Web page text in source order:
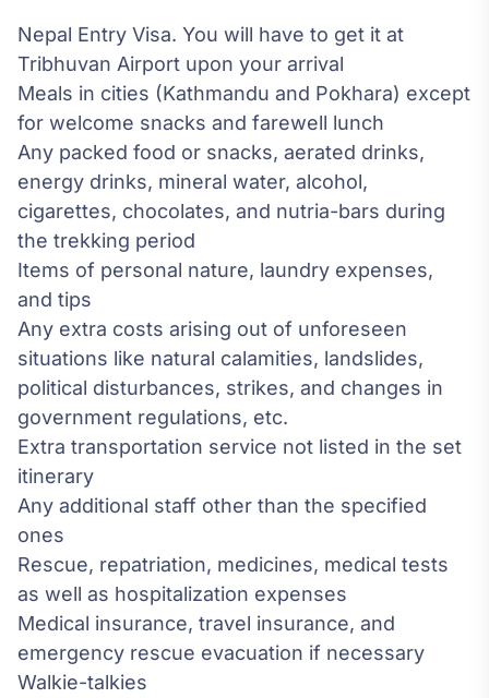
Nepal Entry Visa. You will have to get it at
Tribhuvan Airport upon your arrival
Meals in cities (Kathmandu and Pokhara) except
for welcome snacks and farewell lunch
Any packed food or snacks, aerated drinks,
energy drinks, mineral water, alcohol,
cigarettes, chocolates, and nutria-bars during
the trekking period
Items of personal nature, laundry expenses,
and tips
Any extra costs arising out of unforeseen
situations like natural calamities, landslides,
political disturbances, strikes, and changes in
government regulations, etc.
Extra transportation service not listed in the set
itinerary
Any additional staff other than the specified
ones
Rescue, repatriation, medicines, medical tests
as well as hospitalization expenses
Medical insurance, travel insurance, and
emergency rescue evacuation if necessary
Walkie-talkies